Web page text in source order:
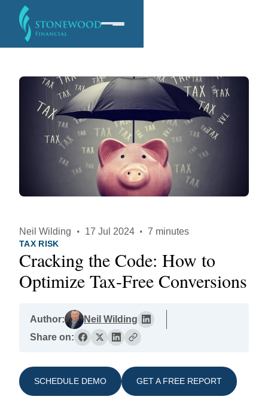
Software
Services
Company
Neil Wilding · 17 Jul 2024 · 7 minutes
TAX RISK
Cracking the Code: How to
Optimize Tax-Free Conversions
Author:
Neil Wilding
Share on:
SCHEDULE DEMO GET A FREE REPORT